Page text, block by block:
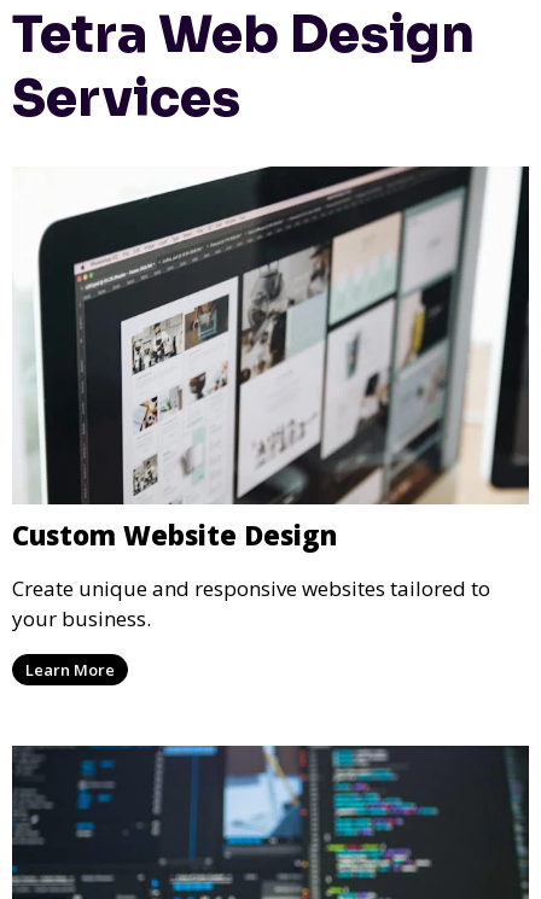
Tetra Web Design
Services
Custom Website Design
Create unique and responsive websites tailored to
your business.
Learn More